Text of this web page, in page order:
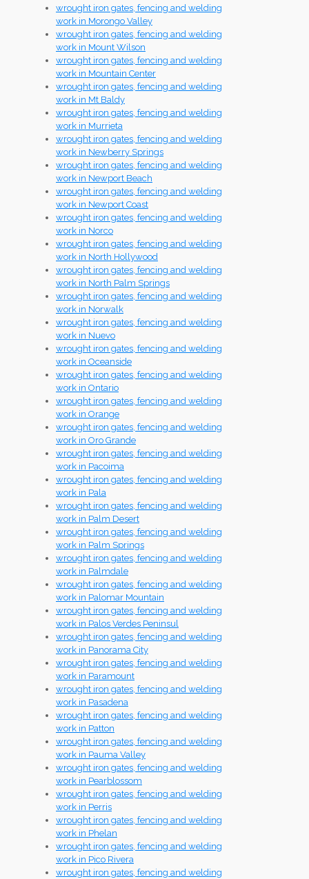
wrought iron gates, fencing and welding
work in Morongo Valley
wrought iron gates, fencing and welding
work in Mount Wilson
wrought iron gates, fencing and welding
work in Mountain Center
wrought iron gates, fencing and welding
work in Mt Baldy
wrought iron gates, fencing and welding
work in Murrieta
wrought iron gates, fencing and welding
work in Newberry Springs
wrought iron gates, fencing and welding
work in Newport Beach
wrought iron gates, fencing and welding
work in Newport Coast
wrought iron gates, fencing and welding
work in Norco
wrought iron gates, fencing and welding
work in North Hollywood
wrought iron gates, fencing and welding
work in North Palm Springs
wrought iron gates, fencing and welding
work in Norwalk
wrought iron gates, fencing and welding
work in Nuevo
wrought iron gates, fencing and welding
work in Oceanside
wrought iron gates, fencing and welding
work in Ontario
wrought iron gates, fencing and welding
work in Orange
wrought iron gates, fencing and welding
work in Oro Grande
wrought iron gates, fencing and welding
work in Pacoima
wrought iron gates, fencing and welding
work in Pala
wrought iron gates, fencing and welding
work in Palm Desert
wrought iron gates, fencing and welding
work in Palm Springs
wrought iron gates, fencing and welding
work in Palmdale
wrought iron gates, fencing and welding
work in Palomar Mountain
wrought iron gates, fencing and welding
work in Palos Verdes Peninsul
wrought iron gates, fencing and welding
work in Panorama City
wrought iron gates, fencing and welding
work in Paramount
wrought iron gates, fencing and welding
work in Pasadena
wrought iron gates, fencing and welding
work in Patton
wrought iron gates, fencing and welding
work in Pauma Valley
wrought iron gates, fencing and welding
work in Pearblossom
wrought iron gates, fencing and welding
work in Perris
wrought iron gates, fencing and welding
work in Phelan
wrought iron gates, fencing and welding
work in Pico Rivera
wrought iron gates, fencing and welding